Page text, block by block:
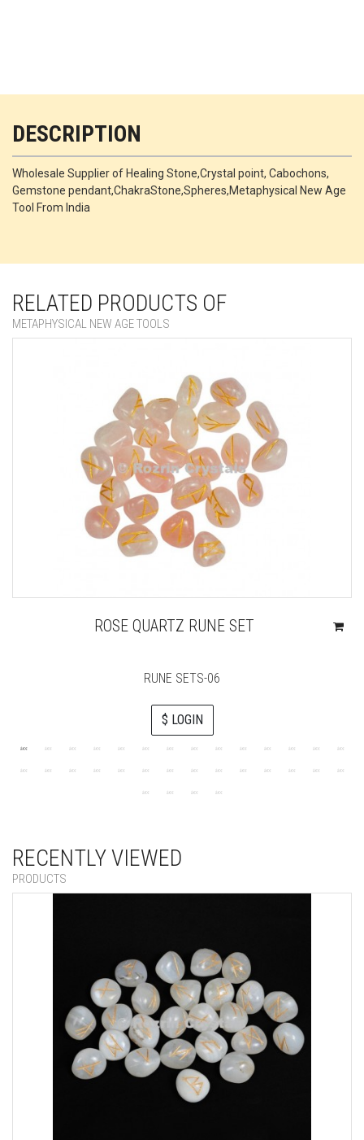
DESCRIPTION
Wholesale Supplier of Healing Stone,Crystal point, Cabochons,
Gemstone pendant,ChakraStone,Spheres,Metaphysical New Age
Tool From India
RELATED PRODUCTS OF
METAPHYSICAL NEW AGE TOOLS
ROSE QUARTZ RUNE SET
RUNE SETS-06
$ LOGIN
RECENTLY VIEWED
PRODUCTS